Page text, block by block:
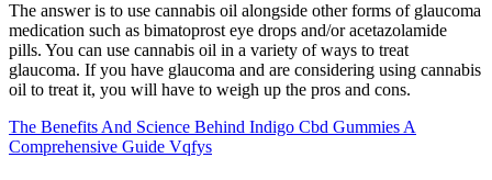
The answer is to use cannabis oil alongside other forms of glaucoma
medication such as bimatoprost eye drops and/or acetazolamide
pills. You can use cannabis oil in a variety of ways to treat
glaucoma. If you have glaucoma and are considering using cannabis
oil to treat it, you will have to weigh up the pros and cons.
The Benefits And Science Behind Indigo Cbd Gummies A
Comprehensive Guide Vqfys